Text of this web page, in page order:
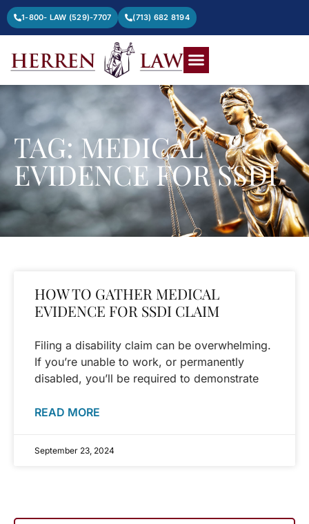
1-800- LAW (529)-7707 (713) 682 8194
TAG: MEDICAL
EVIDENCE FOR SSDI
HOW TO GATHER MEDICAL
EVIDENCE FOR SSDI CLAIM
Filing a disability claim can be overwhelming.
If you’re unable to work, or permanently
disabled, you’ll be required to demonstrate
READ MORE
September 23, 2024